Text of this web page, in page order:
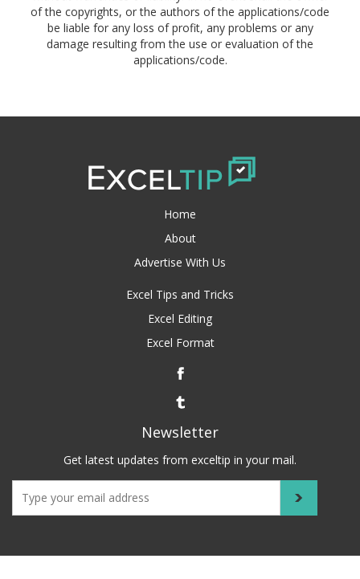
of the copyrights, or the authors of the applications/code
be liable for any loss of profit, any problems or any
damage resulting from the use or evaluation of the
applications/code.
Home
About
Advertise With Us
Excel Tips and Tricks
Excel Editing
Excel Format
Newsletter
Get latest updates from exceltip in your mail.